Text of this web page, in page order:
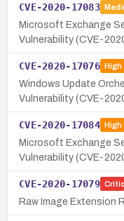
CVE-2020-17083
Microsoft Exchange
Vulnerability (CVE-
CVE-2020-17076 High
Windows Update
Vulnerability (CVE-
CVE-2020-17084 High
Microsoft Exchange
Vulnerability (CVE-
CVE-2020-17079
Raw Image Extension